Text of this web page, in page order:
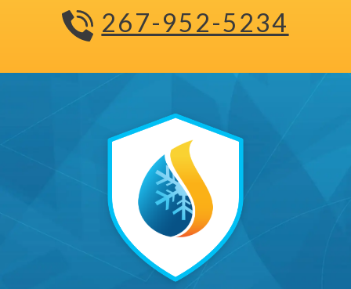
267-952-5234